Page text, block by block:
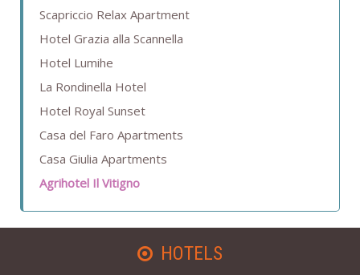
Scapriccio Relax Apartment
Hotel Grazia alla Scannella
Hotel Lumihe
La Rondinella Hotel
Hotel Royal Sunset
Casa del Faro Apartments
Casa Giulia Apartments
Agrihotel Il Vitigno
HOTELS